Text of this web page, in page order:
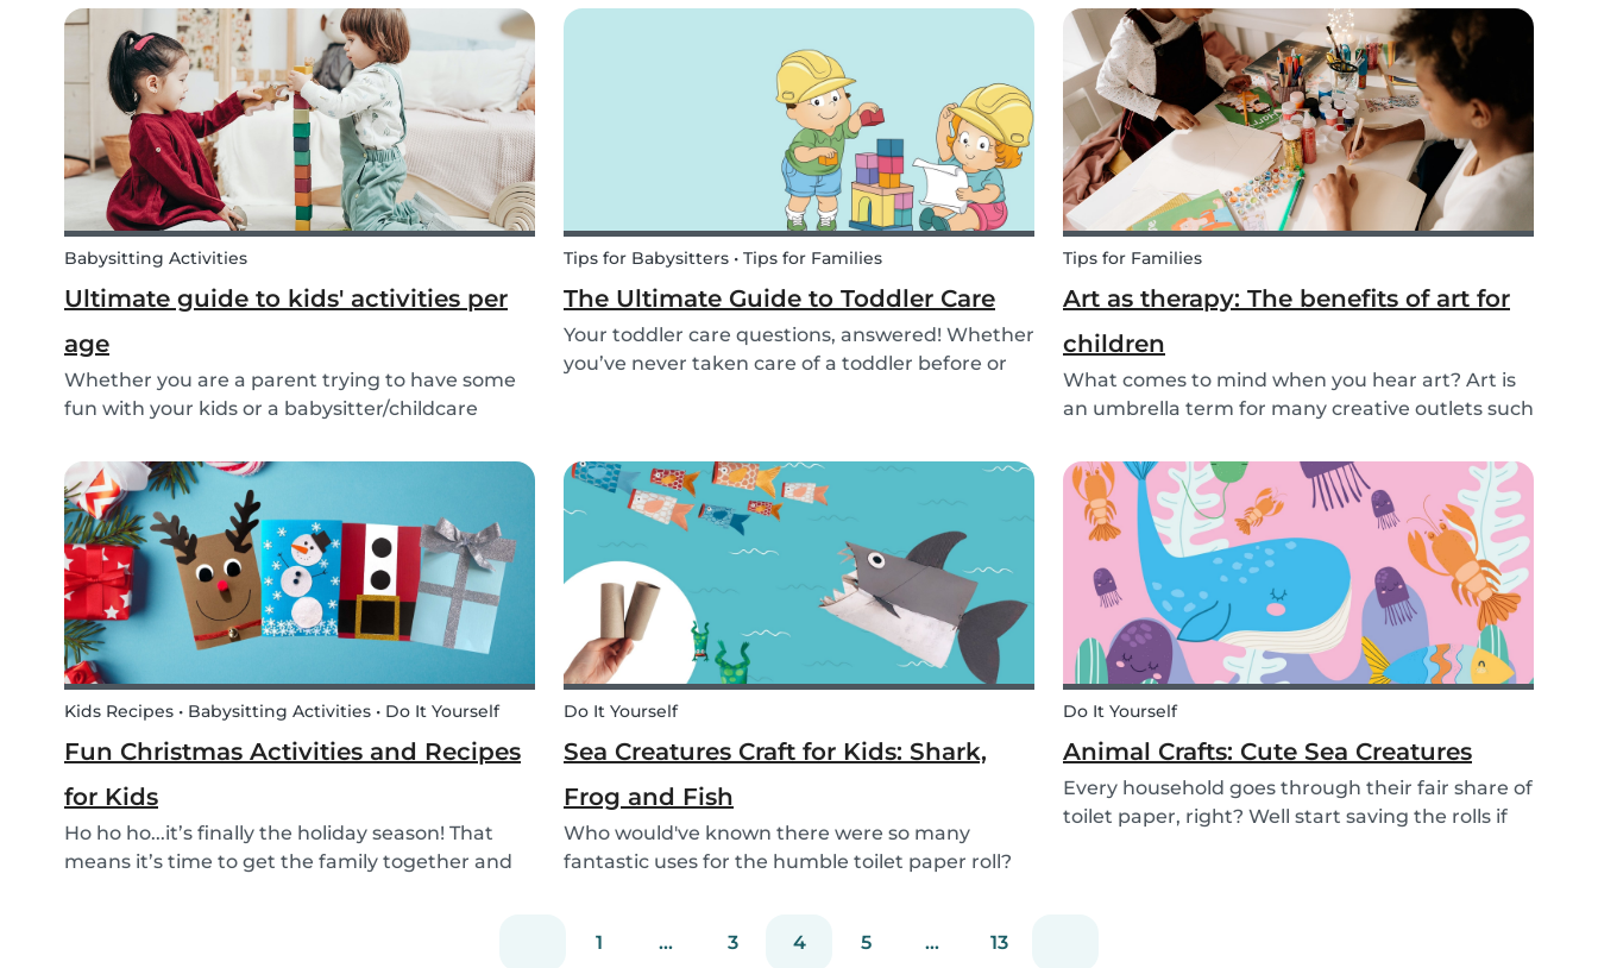
children often need special care and extra
attention. This makes finding a qualified
babysitter difficult...
with your kids by making this simple and
to this, and some...
Babysitting Activities
Ultimate guide to kids' activities per
age
Whether you are a parent trying to have some
fun with your kids or a babysitter/childcare
ideas for your next babysitting appointment,
we’ve got you covered! Check out this list of fun
activitie...
Tips for Babysitters • Tips for Families
The Ultimate Guide to Toddler Care
Your toddler care questions, answered! Whether
you’ve never taken care of a toddler before or
you have abou...
Tips for Families
Art as therapy: The benefits of art for
children
What comes to mind when you hear art? Art is
an umbrella term for many creative outlets such
Although all art forms bring value to children in
different ways, we will focus on visual arts....
Kids Recipes • Babysitting Activities • Do It Yourself
Fun Christmas Activities and Recipes
for Kids
Ho ho ho...it’s finally the holiday season! That
means it’s time to get the family together and
Do It Yourself
Sea Creatures Craft for Kids: Shark,
Frog and Fish
Who would've known there were so many
fantastic uses for the humble toilet paper roll?
school of colorful koi fish, a cool grey shark, and
Do It Yourself
Animal Crafts: Cute Sea Creatures
Every household goes through their fair share of
toilet paper, right? Well start saving the rolls if
1
... 3 4 5 ... 13